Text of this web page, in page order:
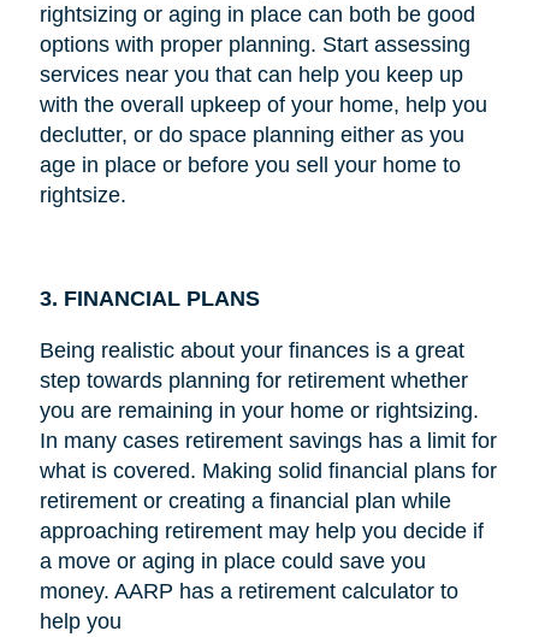
rightsizing or aging in place can both be good
options with proper planning. Start assessing
services near you that can help you keep up
with the overall upkeep of your home, help you
declutter, or do space planning either as you
age in place or before you sell your home to
rightsize.
3. FINANCIAL PLANS
Being realistic about your finances is a great
step towards planning for retirement whether
you are remaining in your home or rightsizing.
In many cases retirement savings has a limit for
what is covered. Making solid financial plans for
retirement or creating a financial plan while
approaching retirement may help you decide if
a move or aging in place could save you
money. AARP has a retirement calculator to
help you